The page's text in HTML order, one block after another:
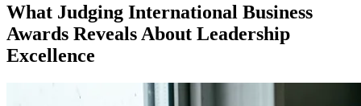
What Judging International Business
Awards Reveals About Leadership
Excellence